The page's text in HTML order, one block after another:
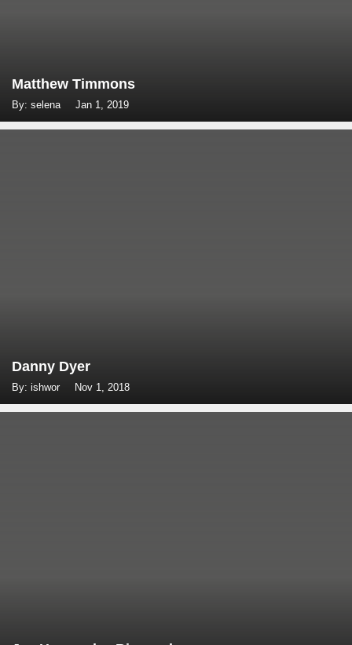
Matthew Timmons
By: selena Jan 1, 2019
Danny Dyer
By: ishwor Nov 1, 2018